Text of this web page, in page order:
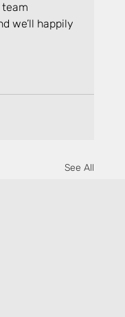
we’ll happily
See All